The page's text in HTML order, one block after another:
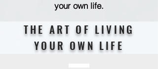
your own life.
THE ART OF LIVING
YOUR OWN LIFE